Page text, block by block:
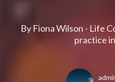
By Fiona Wilson - Life
practice